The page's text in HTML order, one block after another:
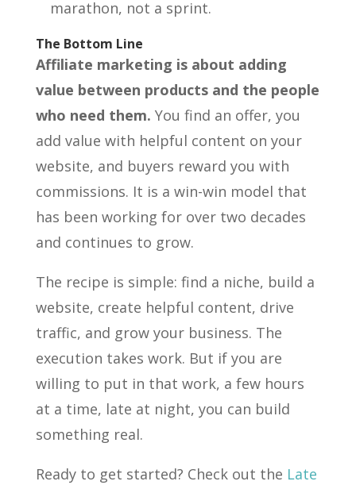
marathon, not a sprint.
The Bottom Line
Affiliate marketing is about adding
value between products and the people
who need them. You find an offer, you
add value with helpful content on your
website, and buyers reward you with
commissions. It is a win-win model that
has been working for over two decades
and continues to grow.
The recipe is simple: find a niche, build a
website, create helpful content, drive
traffic, and grow your business. The
execution takes work. But if you are
willing to put in that work, a few hours
at a time, late at night, you can build
something real.
Ready to get started? Check out the Late